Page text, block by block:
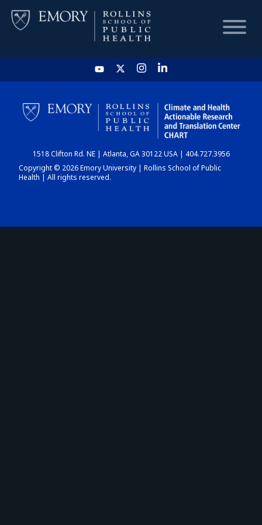
HOME
CHART
DASHBOARD
1518 Clifton Rd. NE | Atlanta, GA 30122 USA | 404.727.3956
Copyright © 2026 Emory University | Rollins School of Public
Health | All rights reserved.